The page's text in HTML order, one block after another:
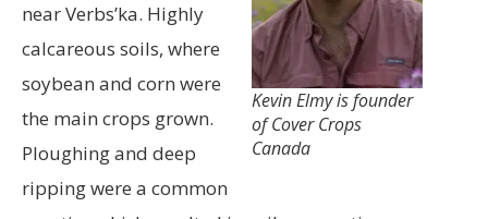
Kevin Elmy is founder
of Cover Crops
Canada
near Verbs’ka. Highly
calcareous soils, where
soybean and corn were
the main crops grown.
Ploughing and deep
ripping were a common